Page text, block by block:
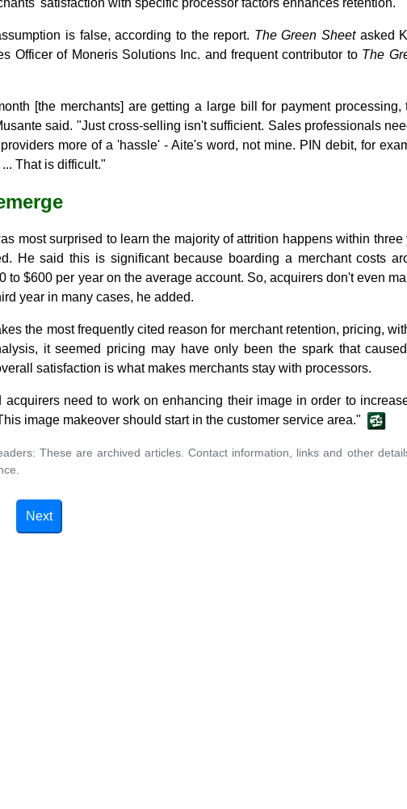
satisfaction with specific processor factors enhances retention.
is false, according to the report. The Green Sheetasked
Officer of Moneris Solutions Inc. and frequent contributor to The
[the merchants] are getting a large bill for payment
said. "Just cross-selling isn't sufficient. Sales professionals
more of a 'hassle' - Aite's word, not mine. PIN debit, for
That is difficult."
most surprised to learn the majority of attrition happens within
He said this is significant because boarding a merchant costs
to $600 per year on the average account. So, acquirers don't even
year in many cases, he added.
the most frequently cited reason for merchant retention, pricing,
it seemed pricing may have only been the spark that
satisfaction is what makes merchants stay with processors.
acquirers need to work on enhancing their image in order to
image makeover should start in the customer service area."
These are archived articles. Contact information, links and other
Next